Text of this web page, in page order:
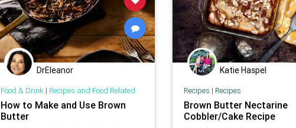
DrEleanor
Food & Drink| Recipes and Food Related
How to Make and Use Brown
Butter
Katie Haspel
Recipes | Recipes
Brown Butter Nectarine
Cobbler/Cake Recipe